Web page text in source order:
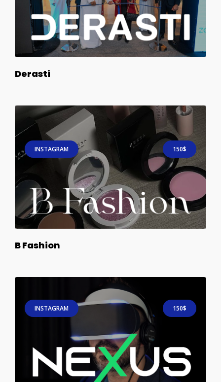
Derasti
INSTAGRAM 150$
B Fashion
INSTAGRAM 150$